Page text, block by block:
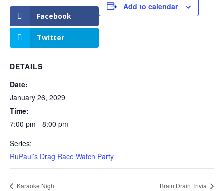
Facebook
Twitter
Add to calendar
DETAILS
Date:
January 26, 2029
Time:
7:00 pm - 8:00 pm
Series:
RuPaul’s Drag Race Watch Party
Karaoke Night Brain Drain Trivia